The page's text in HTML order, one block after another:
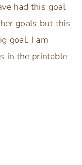
had this goal
goals but this
goal. I am
in the printable